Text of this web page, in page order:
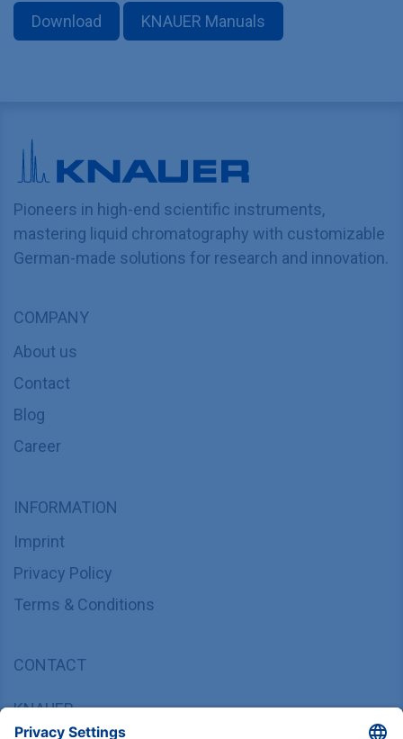
Download KNAUER Manuals
Pioneers in high-end scientific instruments,
mastering liquid chromatography with customizable
German-made solutions for research and innovation.
COMPANY
About us
Contact
Blog
Career
INFORMATION
Imprint
Privacy Policy
Terms & Conditions
CONTACT
KNAUER
Wissenschaftliche Geräte GmbH,